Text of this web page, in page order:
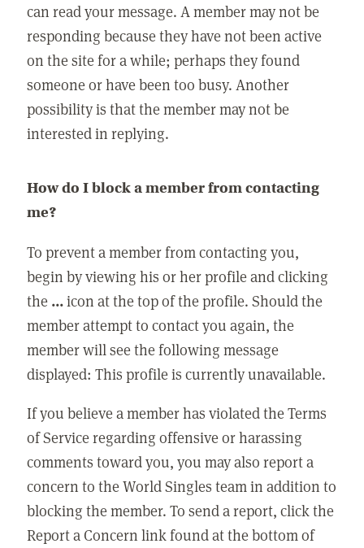
can read your message. A member may not be
responding because they have not been active
on the site for a while; perhaps they found
someone or have been too busy. Another
possibility is that the member may not be
interested in replying.
How do I block a member from contacting
me?
To prevent a member from contacting you,
begin by viewing his or her profile and clicking
the ...icon at the top of the profile. Should the
member attempt to contact you again, the
member will see the following message
displayed: This profile is currently unavailable.
If you believe a member has violated the Terms
of Service regarding offensive or harassing
comments toward you, you may also report a
concern to the World Singles team in addition to
blocking the member. To send a report, click the
Report a Concern link found at the bottom of